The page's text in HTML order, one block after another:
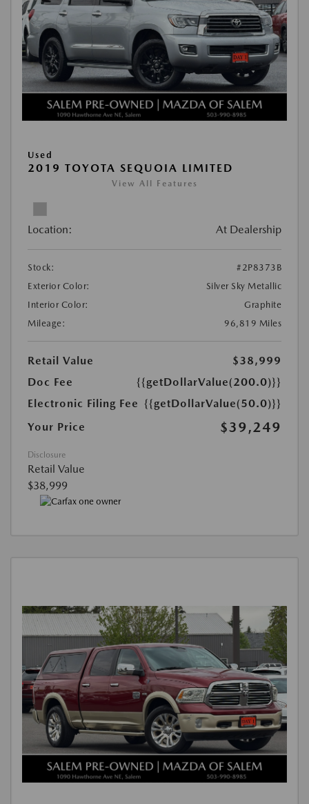
Used
2019 TOYOTA SEQUOIA LIMITED
View All Features
Location: At Dealership
Stock:
#2P8373B
Exterior Color:
Silver Sky Metallic
Interior Color:
Graphite
Mileage:
96,819 Miles
Retail Value
$38,999
Doc Fee
{{getDollarValue(200.0)}}
Electronic Filing Fee {{getDollarValue(50.0)}}
Your Price
$39,249
Disclosure
Retail Value
$38,999